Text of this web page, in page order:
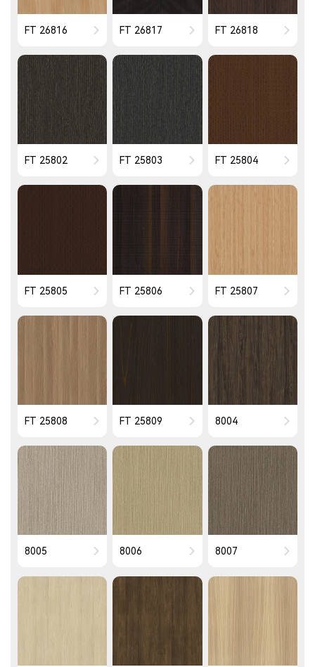
FT 26816 FT 26817 FT 26818
FT 25802 FT 25803 FT 25804
FT 25805 FT 25806 FT 25807
FT 25808 FT 25809 8004
8005 8006 8007